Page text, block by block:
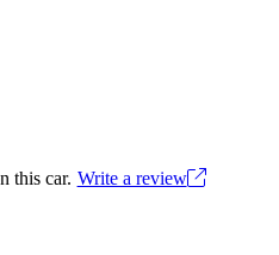
this car. Write a review